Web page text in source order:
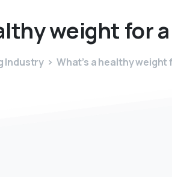
weight fora
Industry What’s a healthy weight